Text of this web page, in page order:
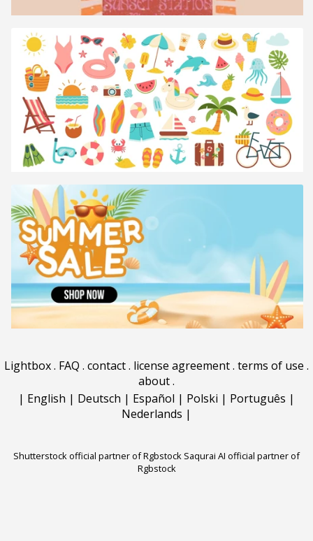
Lightbox. FAQ . contact. license agreement. terms of use .
about.
| English | Deutsch | Español | Polski | Português |
Nederlands |
Shutterstock official partner of Rgbstock Saqurai AI official partner of
Rgbstock